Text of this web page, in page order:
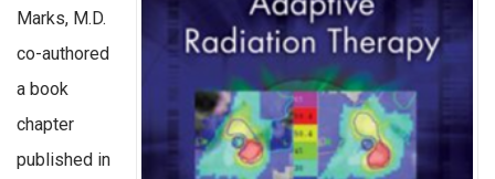
Marks, M.D.
co-authored
a book
chapter
published in